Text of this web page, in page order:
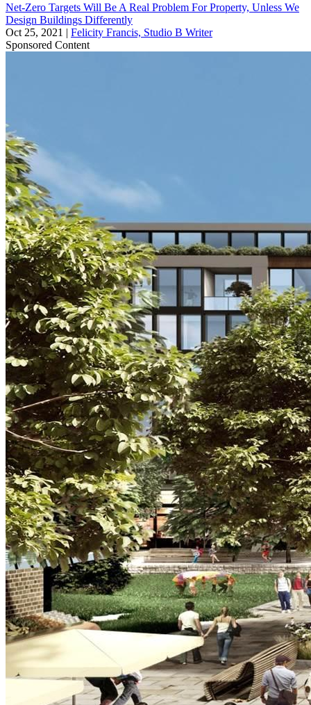
Net-Zero Targets Will Be A Real Problem For Property, Unless We
Design Buildings Differently
Oct 25, 2021 | Felicity Francis, Studio B Writer
Sponsored Content